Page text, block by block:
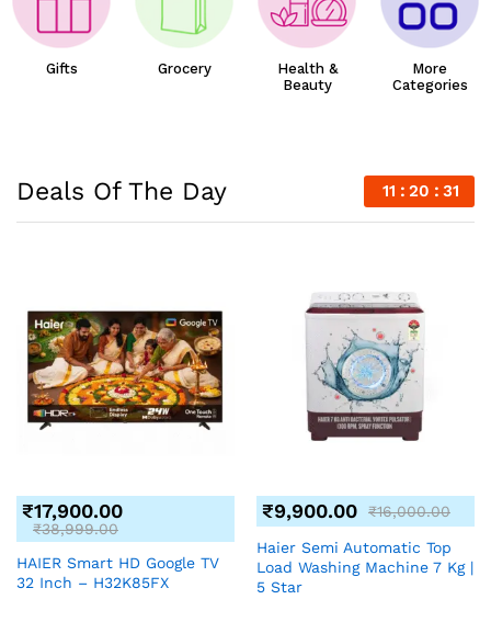
Gifts Grocery
Health &
Beauty
More
Categories
Deals Of The Day 11 20 29
₹17,900.00
₹38,999.00
HAIER Smart HD Google TV
32 Inch – H32K85FX
₹9,900.00 ₹16,000.00
Haier Semi Automatic Top
Load Washing Machine 7 Kg |
5 Star